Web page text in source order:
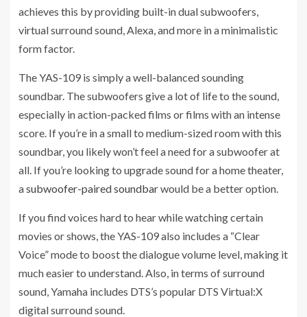
achieves this by providing built-in dual subwoofers,
virtual surround sound, Alexa, and more in a minimalistic
form factor.
The YAS-109 is simply a well-balanced sounding
soundbar. The subwoofers give a lot of life to the sound,
especially in action-packed films or films with an intense
score. If you’re in a small to medium-sized room with this
soundbar, you likely won’t feel a need for a subwoofer at
all. If you’re looking to upgrade sound for a home theater,
asubwoofer-paired soundbarwould be a better option.
If you find voices hard to hear while watching certain
movies or shows, the YAS-109 also includes a “Clear
Voice” mode to boost the dialogue volume level, making it
much easier to understand. Also, in terms of surround
sound, Yamaha includes DTS’s popular DTS Virtual:X
digital surround sound.